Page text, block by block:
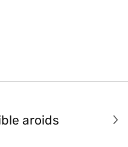
aroids